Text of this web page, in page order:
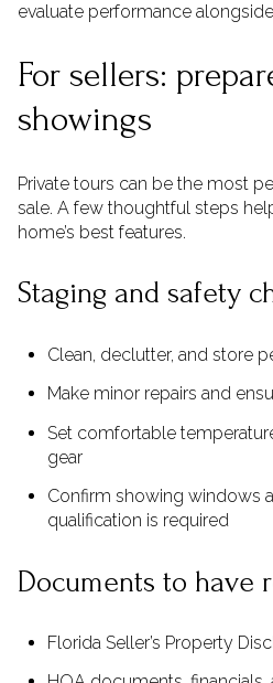
evaluate performance
For sellers:
showings
Private tours can be the most
sale. A few thoughtful steps
home’s best features.
Staging and safety
Clean, declutter, and store
Make minor repairs and
Set comfortable
gear
Confirm showing windows
qualification is required
Documents to have
Florida Seller’s Property